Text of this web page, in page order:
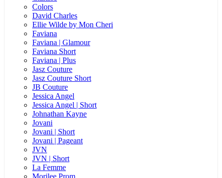
Colors
David Charles
Ellie Wilde by Mon Cheri
Faviana
Faviana | Glamour
Faviana Short
Faviana | Plus
Jasz Couture
Jasz Couture Short
JB Couture
Jessica Angel
Jessica Angel | Short
Johnathan Kayne
Jovani
Jovani | Short
Jovani | Pageant
JVN
JVN | Short
La Femme
Morilee Prom